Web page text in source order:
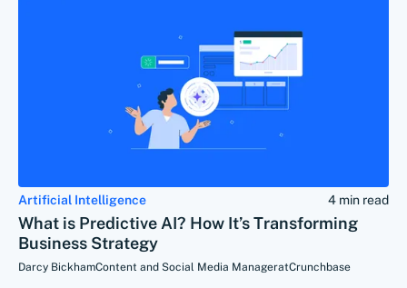
Artificial Intelligence 4 min read
What is Predictive AI? How It’s Transforming
Business Strategy
Darcy BickhamContent and Social Media ManageratCrunchbase